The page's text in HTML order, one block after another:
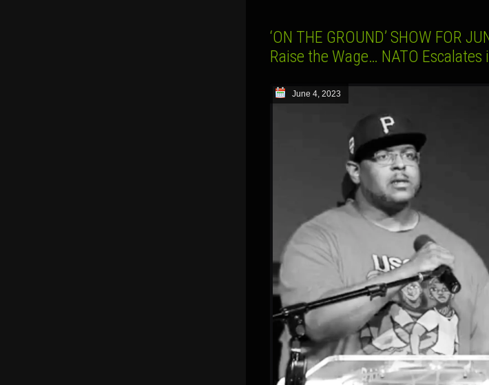
‘ON THE GROUND’ SHOW FOR
Raise the Wage… NATO
June 4, 2023